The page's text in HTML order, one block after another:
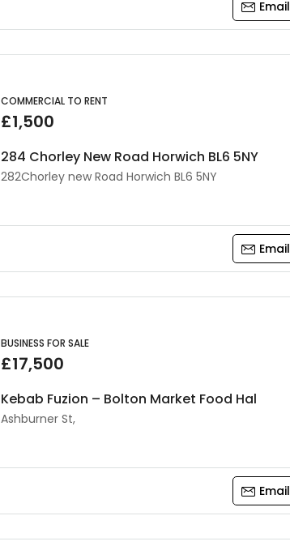
Email
COMMERCIAL TO RENT
£1,500
284 Chorley New Road Horwich BL6 5NY
282Chorley new Road Horwich BL6 5NY
Email
BUSINESS FOR SALE
£17,500
Kebab Fuzion – Bolton Market Food Hal
Ashburner St,
Email